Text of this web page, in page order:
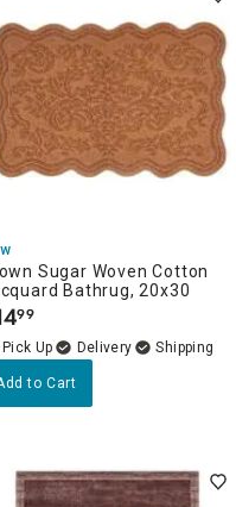
Sugar Woven Cotton
Bathrug, 20x30
.
99
Delivery
to Cart